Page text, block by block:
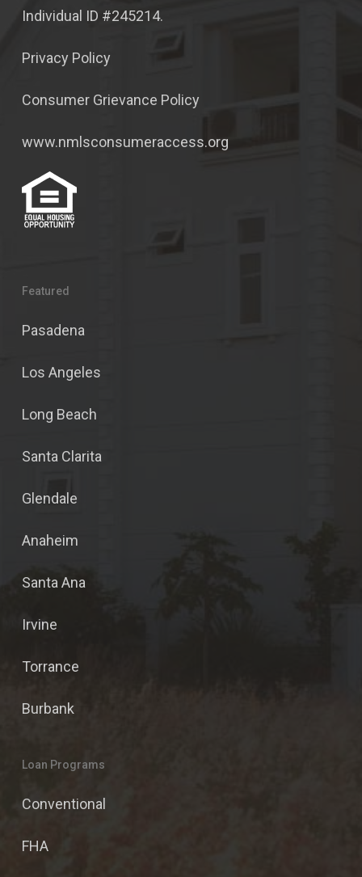
Individual ID #245214.
Privacy Policy
Consumer Grievance Policy
www.nmlsconsumeraccess.org
Featured
Pasadena
Los Angeles
Long Beach
Santa Clarita
Glendale
Anaheim
Santa Ana
Irvine
Torrance
Burbank
Loan Programs
Conventional
FHA